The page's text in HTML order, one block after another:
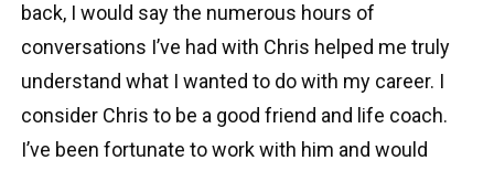
back, I would say the numerous hours of
conversations I’ve had with Chris helped me truly
understand what I wanted to do with my career. I
consider Chris to be a good friend and life coach.
I’ve been fortunate to work with him and would